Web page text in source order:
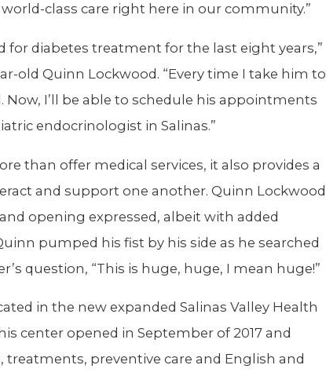
class care right here in our community.”
for diabetes treatment for the last eight years,”
old Quinn Lockwood. “Every time I take him to
Now, I’ll be able to schedule his appointments
endocrinologist in Salinas.”
than offer medical services, it also provides a
and support one another. Quinn Lockwood
opening expressed, albeit with added
pumped his fist by his side as he searched
question, “This is huge, huge, I mean huge!”
in the new expanded Salinas Valley Health
center opened in September of 2017 and
preventive care and English and